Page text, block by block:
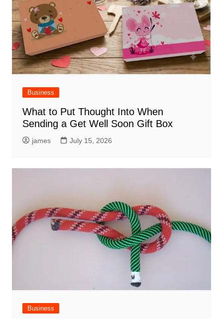
Business
What to Put Thought Into When
Sending a Get Well Soon Gift Box
james July 15, 2026
Business